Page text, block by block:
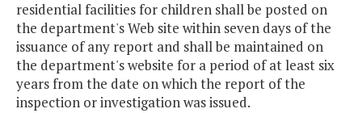
residential facilities for children shall be posted on
the department's Web site within seven days of the
issuance of any report and shall be maintained on
the department's website for a period of at least six
years from the date on which the report of the
inspection or investigation was issued.